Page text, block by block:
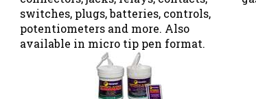
switches, plugs, batteries, controls,
potentiometers and more. Also
available in micro tip pen format.